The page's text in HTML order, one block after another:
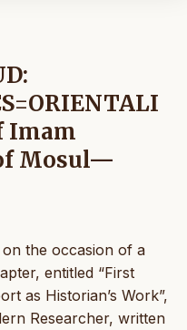
Imam
Mosul—
the occasion of a
entitled “First
as Historian’s Work”,
Researcher, written